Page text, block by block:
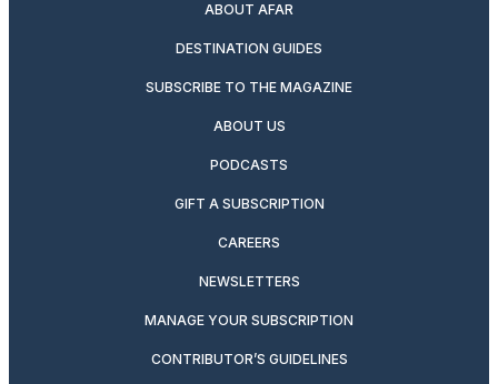
ABOUT AFAR
DESTINATION GUIDES
SUBSCRIBE TO THE MAGAZINE
ABOUT US
PODCASTS
GIFT A SUBSCRIPTION
CAREERS
NEWSLETTERS
MANAGE YOUR SUBSCRIPTION
CONTRIBUTOR’S GUIDELINES